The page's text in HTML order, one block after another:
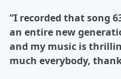
“I recorded that song
an entire new
and my music is
much everybody,